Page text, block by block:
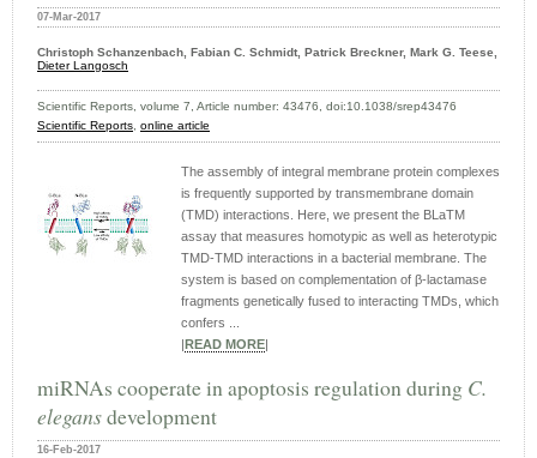
07-Mar-2017
Christoph Schanzenbach, Fabian C. Schmidt, Patrick Breckner, Mark G. Teese,
Dieter Langosch
Scientific Reports, volume 7, Article number: 43476, doi:10.1038/srep43476
Scientific Reports, online article
The assembly of integral membrane protein complexes
is frequently supported by transmembrane domain
(TMD) interactions. Here, we present the BLaTM
assay that measures homotypic as well as heterotypic
TMD-TMD interactions in a bacterial membrane. The
system is based on complementation of β-lactamase
fragments genetically fused to interacting TMDs, which
confers ...
READ MORE
miRNAs cooperate in apoptosis regulation during C.
elegansdevelopment
16-Feb-2017